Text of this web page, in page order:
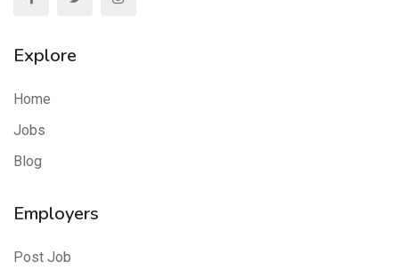
Explore
Home
Jobs
Blog
Employers
Post Job